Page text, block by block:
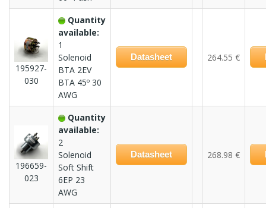
195927-
030
Quantity
available:
1
Solenoid
BTA 2EV
BTA 45º 30
AWG
Datasheet 264.55 €
196659-
023
Quantity
available:
2
Solenoid
Soft Shift
6EP 23
AWG
Datasheet 268.98 €